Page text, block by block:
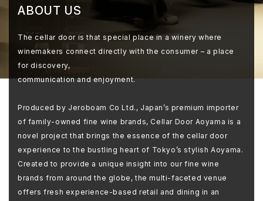
ABOUT US
The cellar door is that special place in a winery where
winemakers connect directly with the consumer – a place
for discovery,
communication and enjoyment.
Produced by Jeroboam Co Ltd., Japan’s premium importer
of family-owned fine wine brands, Cellar Door Aoyama is a
novel project that brings the essence of the cellar door
experience to the bustling heart of Tokyo’s stylish Aoyama.
Created to provide a unique insight into our fine wine
brands from around the globe, the multi-faceted venue
offers fresh experience-based retail and dining in an